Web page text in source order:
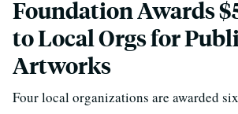
Foundation Awards
to Local Orgs for
Artworks
Four local organizations are awarded